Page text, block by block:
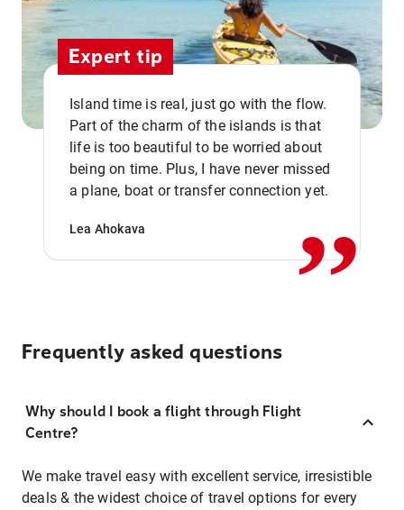
Expert tip
Island time is real, just go with the flow.
Part of the charm of the islands is that
life is too beautiful to be worried about
being on time. Plus, I have never missed
a plane, boat or transfer connection yet.
Lea Ahokava ,,
Frequently asked questions
Why should I book a flight through Flight
Centre?
We make travel easy with excellent service, irresistible
deals & the widest choice of travel options for every